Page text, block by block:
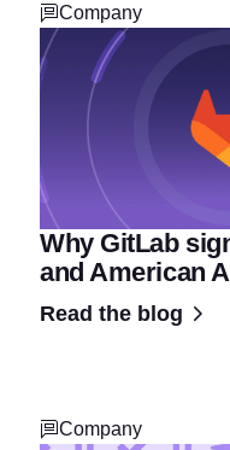
Company
Why GitLab
and American
Read the blog
Company